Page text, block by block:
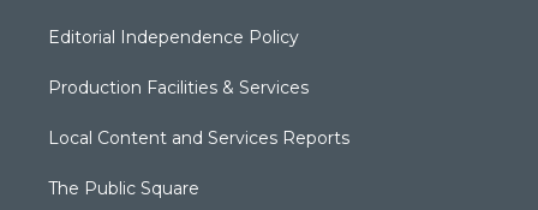
Editorial Independence Policy
Production Facilities & Services
Local Content and Services Reports
The Public Square